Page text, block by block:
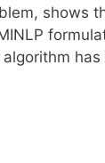
shows